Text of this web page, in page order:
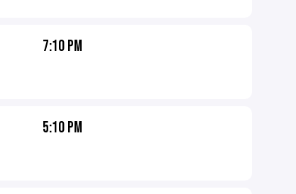
7:10 PM
5:10 PM